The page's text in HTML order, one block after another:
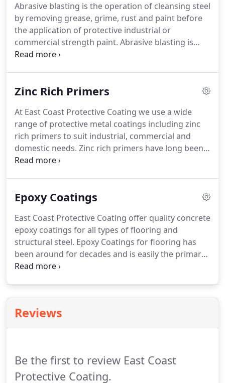
Abrasive blasting is the operation of cleansing steel
by removing grease, grime, rust and paint before
the application of protective industrial or
commercial strength paint. Abrasive blasting is
highly recommended for both new and used steel
Zinc Rich Primers
At East Coast Protective Coating we use a wide
range of protective metal coatings including zinc
rich primers to suit industrial, commercial and
domestic needs. Zinc rich primers have long been
recognized for their excellent paint adherence to
for over a century, zinc-rich coatings are a key for
Epoxy Coatings
East Coast Protective Coating offer quality concrete
epoxy coatings for all types of flooring and
structural steel. Epoxy Coatings for flooring has
been around for decades and is easily the primary,
industry solution for commercial concrete flooring
Reviews
Be the first to review East Coast
Protective Coating.